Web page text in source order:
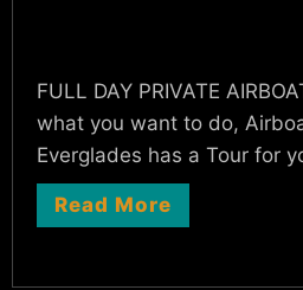
FULL DAY PRIVATE
what you want to do,
Everglades has a Tour for
Read More